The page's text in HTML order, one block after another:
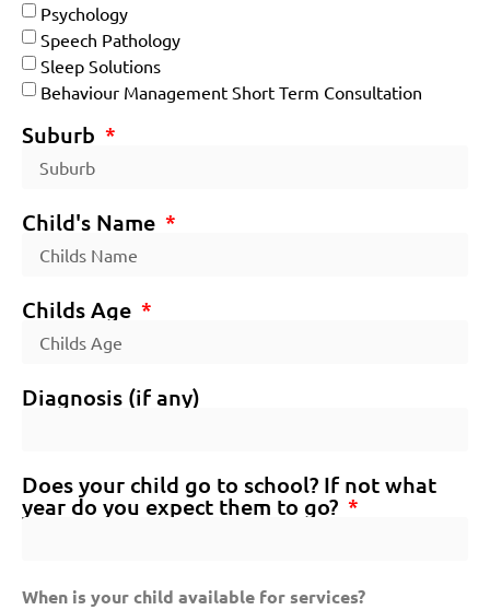
Psychology
Speech Pathology
Sleep Solutions
Behaviour Management Short Term Consultation
Suburb
Child's Name
Childs Age
Diagnosis (if any)
Does your child go to school? If not what
year do you expect them to go?
When is your child available for services?